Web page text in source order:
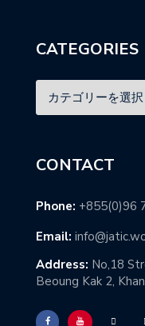
CATEGORIES
CONTACT
Phone: +855(0)96
Email:
Address: No,18
Beoung Kak 2,